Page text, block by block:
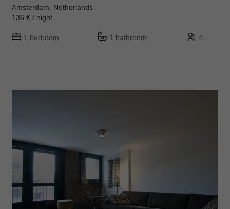
Amsterdam, Netherlands
136 € / night
1 bedroom 1 bathroom 4